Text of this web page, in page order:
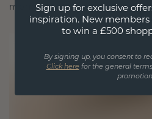
moments, meant to be
Sign up for exclusive
inspiration. New
to win a £500
By signing up, you consent to
Click here for the general